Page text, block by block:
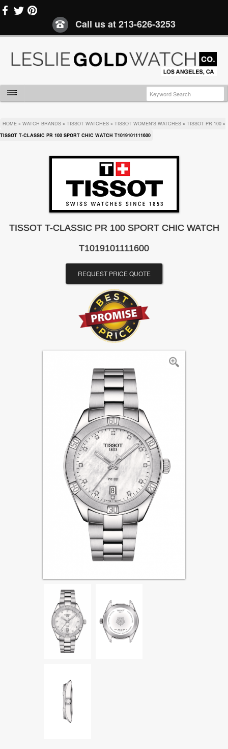
Call us at213-626-3253
HOME » WATCH BRANDS » TISSOT WATCHES » TISSOT WOMEN'S WATCHES » TISSOT PR 100 »
TISSOT T-CLASSIC PR 100 SPORT CHIC WATCH T1019101111600
TISSOT T-CLASSIC PR 100 SPORT CHIC WATCH
T1019101111600
REQUEST PRICE QUOTE